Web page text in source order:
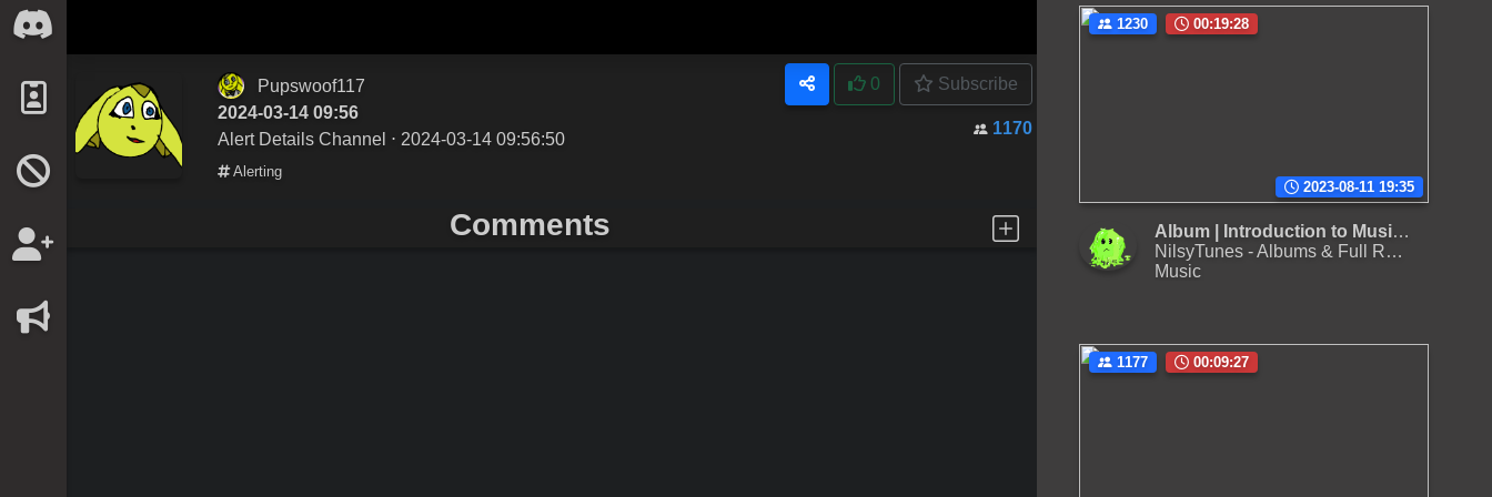
Pupswoof117
2024-03-14 09:56
Alert Details Channel ⋅ 2024-03-14 09:56:50
Alerting
0 Subscribe
1170
Comments
1230 00:19:28
2023-08-11 19:35
Album | Introduction to Music, Vol. 01
NilsyTunes - Albums & Full Releases
Music
1177 00:09:27